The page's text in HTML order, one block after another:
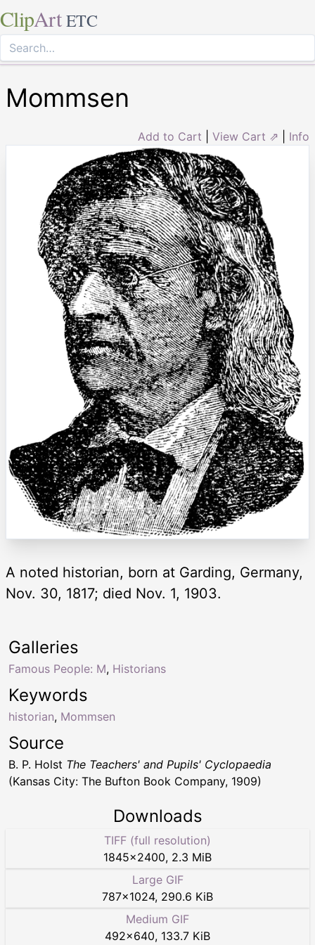
ClipArt ETC
Mommsen
Add to Cart View Cart ⇗ Info
A noted historian, born at Garding, Germany,
Nov. 30, 1817; died Nov. 1, 1903.
Keywords
historian, Mommsen
Galleries
Famous People: M, Historians
Source
B. P. Holst The Teachers' and Pupils' Cyclopaedia
(Kansas City: The Bufton Book Company, 1909)
Downloads
TIFF (full resolution)
1845×2400, 2.3 MiB
Large GIF
787×1024, 290.6 KiB
Medium GIF
492×640, 133.7 KiB